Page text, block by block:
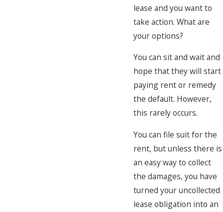
lease and you want to
take action. What are
your options?
You can sit and wait and
hope that they will start
paying rent or remedy
the default. However,
this rarely occurs.
You can file suit for the
rent, but unless there is
an easy way to collect
the damages, you have
turned your uncollected
lease obligation into an